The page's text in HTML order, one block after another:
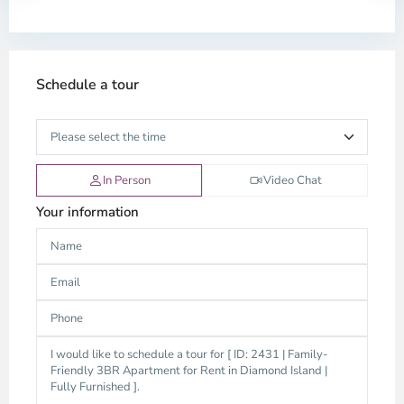
Schedule a tour
In Person Video Chat
Your information